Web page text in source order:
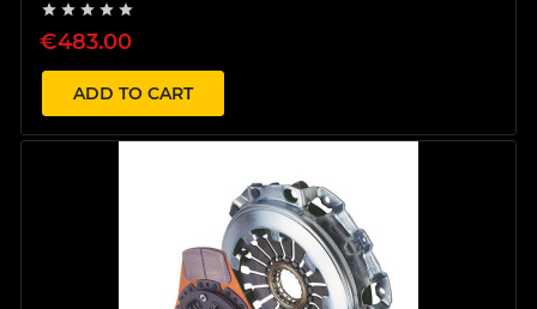
    
€483.00
ADD TO CART